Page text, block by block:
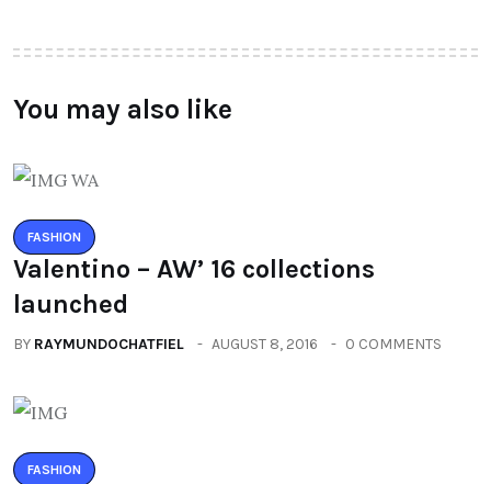
You may also like
FASHION
Valentino – AW’ 16 collections
launched
BY RAYMUNDOCHATFIEL AUGUST 8, 2016 0 COMMENTS
FASHION